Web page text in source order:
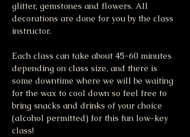
glitter, gemstones and flowers. All
decorations are done for you by the class
instructor.
Each class can take about 45-60 minutes
depending on class size, and there is
some downtime where we will be waiting
for the wax to cool down so feel free to
bring snacks and drinks of your choice
(alcohol permitted) for this fun low-key
class!